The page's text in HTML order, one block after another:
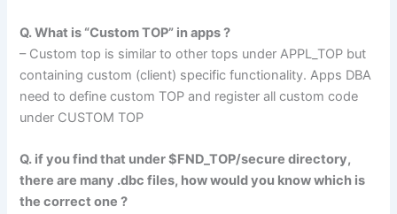
Q. What is “Custom TOP” in apps ?
– Custom top is similar to other tops under APPL_TOP but
containing custom (client) specific functionality. Apps DBA
need to define custom TOP and register all custom code
under CUSTOM TOP
Q. if you find that under $FND_TOP/secure directory,
there are many .dbc files, how would you know which is
the correct one ?